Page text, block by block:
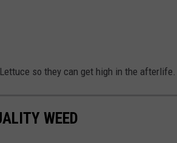
so they can get high in the afterlife.
WEED